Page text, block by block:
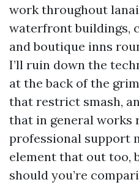
work throughout
waterfront buildings,
and boutique inns
I’ll ruin down the
at the back of the
that restrict smash,
that in general works
professional support
element that out too,
should you’re